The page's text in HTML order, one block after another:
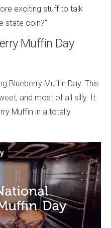
exciting stuff to talk
state coin?"
Muffin Day
Blueberry Muffin Day. This
and most of all silly. It
Muffin in a totally